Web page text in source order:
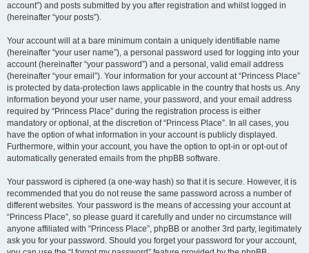
account”) and posts submitted by you after registration and whilst logged in
(hereinafter “your posts”).
Your account will at a bare minimum contain a uniquely identifiable name
(hereinafter “your user name”), a personal password used for logging into your
account (hereinafter “your password”) and a personal, valid email address
(hereinafter “your email”). Your information for your account at “Princess Place”
is protected by data-protection laws applicable in the country that hosts us. Any
information beyond your user name, your password, and your email address
required by “Princess Place” during the registration process is either
mandatory or optional, at the discretion of “Princess Place”. In all cases, you
have the option of what information in your account is publicly displayed.
Furthermore, within your account, you have the option to opt-in or opt-out of
automatically generated emails from the phpBB software.
Your password is ciphered (a one-way hash) so that it is secure. However, it is
recommended that you do not reuse the same password across a number of
different websites. Your password is the means of accessing your account at
“Princess Place”, so please guard it carefully and under no circumstance will
anyone affiliated with “Princess Place”, phpBB or another 3rd party, legitimately
ask you for your password. Should you forget your password for your account,